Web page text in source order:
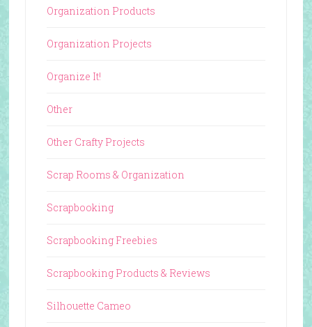
Organization Products
Organization Projects
Organize It!
Other
Other Crafty Projects
Scrap Rooms & Organization
Scrapbooking
Scrapbooking Freebies
Scrapbooking Products & Reviews
Silhouette Cameo